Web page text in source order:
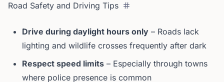
Road Safety and Driving Tips
Drive during daylight hours only – Roads lack
lighting and wildlife crosses frequently after dark
Respect speed limits – Especially through towns
where police presence is common